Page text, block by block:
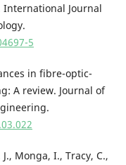
Journal
5
in fibre-optic-
A review. Journal of
Monga, I., Tracy, C.,